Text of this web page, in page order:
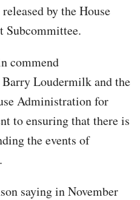
by the House
Subcommittee.
commend
Loudermilk and the
Administration for
to ensuring that there is
the events of
saying in November